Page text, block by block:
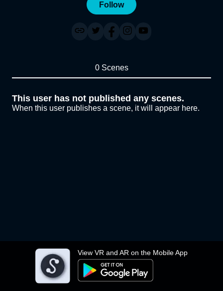
View VR and AR on the Mobile App
Follow
0 Scenes
This user has not published any scenes.
When this user publishes a scene, it will appear here.